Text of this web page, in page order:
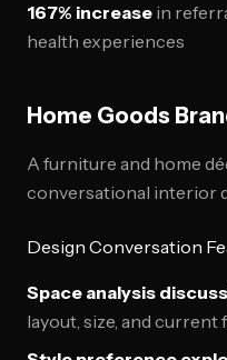
167% increase in
health experiences
Home Goods
A furniture and home
conversational interior
Design Conversation
Space analysis
layout, size, and current